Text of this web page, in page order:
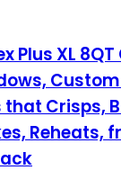
Plus XL
Crisps,
Reheats,